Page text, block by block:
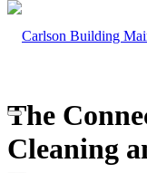
The
Cleaning